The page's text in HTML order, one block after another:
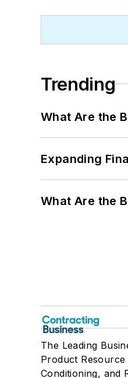
Trending
What Are the
Expanding
What Are the
The Leading
Product
Conditioning, and